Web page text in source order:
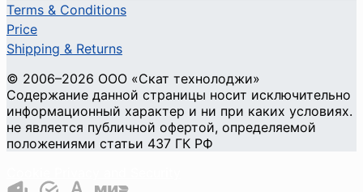
Terms & Conditions
Price
Shipping & Returns
© 2006–2026 ООО «Скат технолоджи»
Содержание данной страницы носит исключительно
информационный характер и ни при каких условиях.
не является публичной офертой, определяемой
положениями статьи 437 ГК РФ